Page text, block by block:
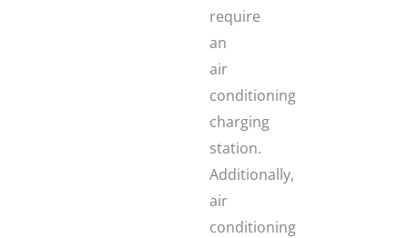
require
an
air
conditioning
charging
station.
Additionally,
air
conditioning